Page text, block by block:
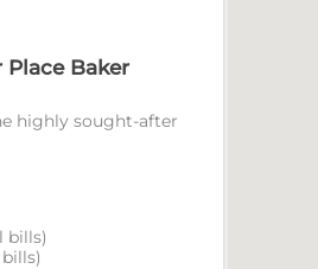
Place Baker
highly sought-after
bills)